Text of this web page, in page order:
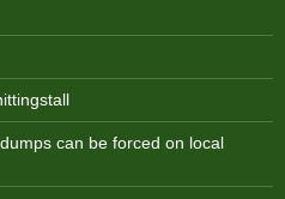
can be forced on local